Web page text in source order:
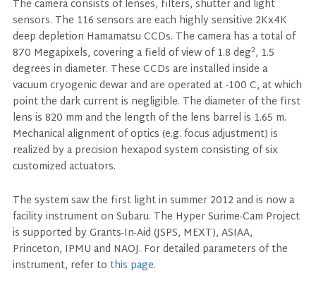
The camera consists of lenses, filters, shutter and light
sensors. The 116 sensors are each highly sensitive 2Kx4K
deep depletion Hamamatsu CCDs. The camera has a total of
870 Megapixels, covering a field of view of 1.8 deg2, 1.5
degrees in diameter. These CCDs are installed inside a
vacuum cryogenic dewar and are operated at -100 C, at which
point the dark current is negligible. The diameter of the first
lens is 820 mm and the length of the lens barrel is 1.65 m.
Mechanical alignment of optics (e.g. focus adjustment) is
realized by a precision hexapod system consisting of six
customized actuators.
The system saw the first light in summer 2012 and is now a
facility instrument on Subaru. The Hyper Surime-Cam Project
is supported by Grants-In-Aid (JSPS, MEXT), ASIAA,
Princeton, IPMU and NAOJ. For detailed parameters of the
instrument, refer to this page.